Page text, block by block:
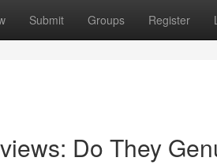
Submit Groups Register
Do They